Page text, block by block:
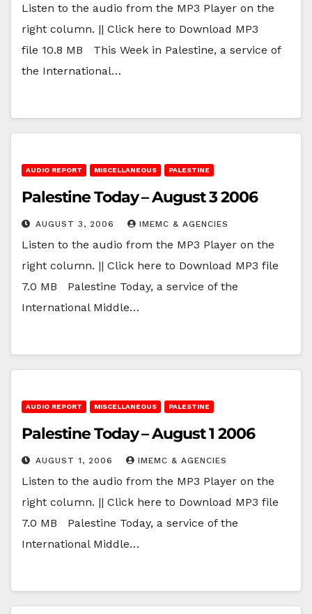
Listen to the audio from the MP3 Player on the
right column. || Click here to Download MP3
file 10.8 MB This Week in Palestine, a service of
the International…
AUDIO REPORT MISCELLANEOUS PALESTINE
Palestine Today – August 3 2006
AUGUST 3, 2006 IMEMC & AGENCIES
Listen to the audio from the MP3 Player on the
right column. || Click here to Download MP3 file
7.0 MB Palestine Today, a service of the
International Middle…
AUDIO REPORT MISCELLANEOUS PALESTINE
Palestine Today – August 1 2006
AUGUST 1, 2006 IMEMC & AGENCIES
Listen to the audio from the MP3 Player on the
right column. || Click here to Download MP3 file
7.0 MB Palestine Today, a service of the
International Middle…